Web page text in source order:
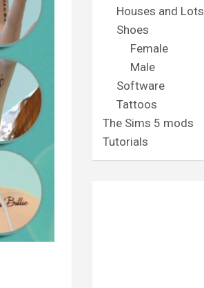
Houses and Lots
Shoes
Female
Male
Software
Tattoos
The Sims 5 mods
Tutorials